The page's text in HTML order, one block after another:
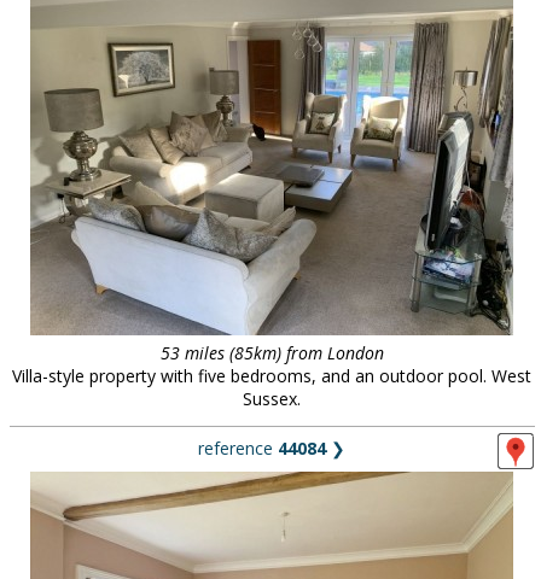
53 miles (85km) from London
Villa-style property with five bedrooms, and an outdoor pool. West
Sussex.
reference 44084❯